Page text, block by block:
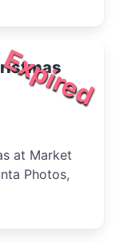
Expired
at Market
Photos,